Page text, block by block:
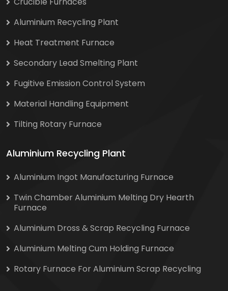
Aluminium Recycling Plant
Heat Treatment Furnace
Secondary Lead Smelting Plant
Fugitive Emission Control System
Material Handling Equipment
Tilting Rotary Furnace
Aluminium Recycling Plant
Aluminium Ingot Manufacturing Furnace
Twin Chamber Aluminium Melting Dry Hearth
Furnace
Aluminium Dross & Scrap Recycling Furnace
Aluminium Melting Cum Holding Furnace
Rotary Furnace For Aluminium Scrap Recycling